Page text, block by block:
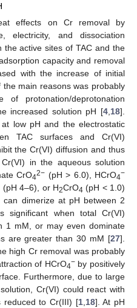
effects on Cr removal by
electricity, and dissociation
the active sites of TAC and the
capacity and removal
with the increase of initial
the main reasons was probably
protonation/deprotonation
increased solution pH [4 18].
low pH and the electrostatic
TAC surfaces and Cr(VI)
the Cr(VI) diffusion and thus
in the aqueous solution
CrO42− (pH > 6.0), HCrO4−
(pH 4–6), or H2CrO4 (pH < 1.0)
can dimerize at pH between 2
significant when total Cr(VI)
1 mM, or may even dominate
are greater than 30 mM [27].
high Cr removal was probably
of HCrO4−by positively
Furthermore, due to large
Cr(VI) could react with
reduced to Cr(III) [1, 18]. At pH